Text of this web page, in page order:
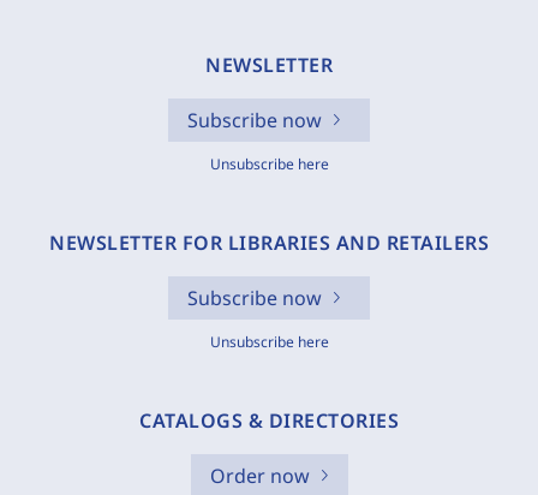
NEWSLETTER
Subscribe now
Unsubscribe here
NEWSLETTER FOR LIBRARIES AND RETAILERS
Subscribe now
Unsubscribe here
CATALOGS & DIRECTORIES
Order now